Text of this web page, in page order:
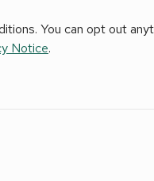
You can opt out
Notice.